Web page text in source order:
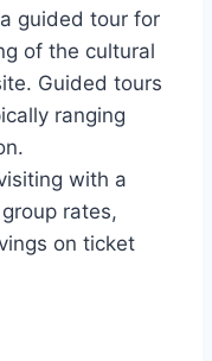
guided tour for
of the cultural
Guided tours
ranging
with a
rates,
on ticket